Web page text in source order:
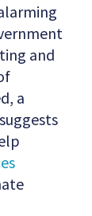
and
a